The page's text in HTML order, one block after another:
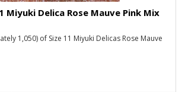
Miyuki Delica Rose Mauve Pink Mix
1,050) of Size 11 Miyuki Delicas Rose Mauve